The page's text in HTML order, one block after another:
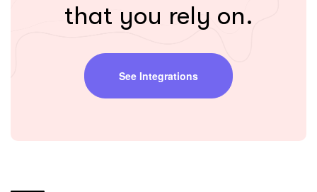
that you rely on.
See Integrations